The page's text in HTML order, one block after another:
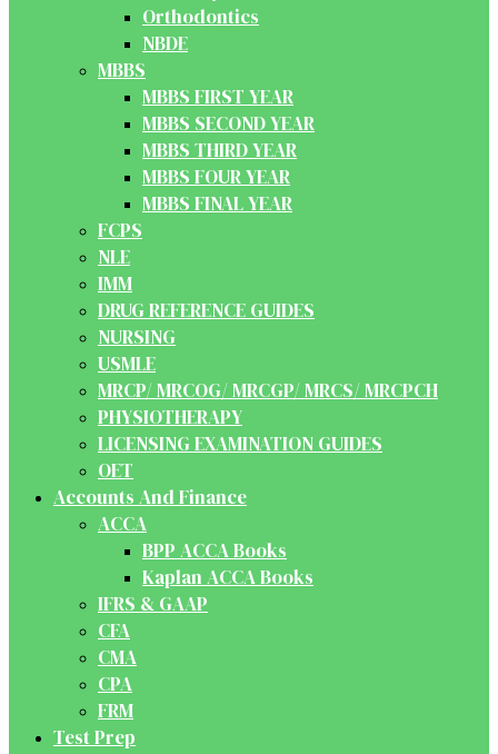
Orthodontics
NBDE
MBBS
MBBS FIRST YEAR
MBBS SECOND YEAR
MBBS THIRD YEAR
MBBS FOUR YEAR
MBBS FINAL YEAR
FCPS
NLE
IMM
DRUG REFERENCE GUIDES
NURSING
USMLE
MRCP/ MRCOG/ MRCGP/ MRCS/ MRCPCH
PHYSIOTHERAPY
LICENSING EXAMINATION GUIDES
OET
Accounts And Finance
ACCA
BPP ACCA Books
Kaplan ACCA Books
IFRS & GAAP
CFA
CMA
CPA
FRM
Test Prep